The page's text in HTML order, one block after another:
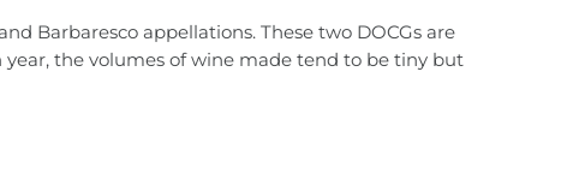
Barbaresco appellations. These two DOCGs are
the volumes of wine made tend to be tiny but